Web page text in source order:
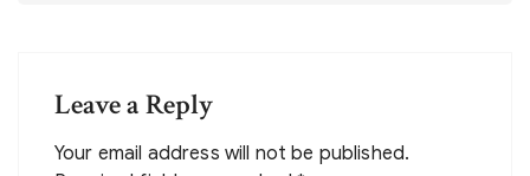
Leave a Reply
Your email address will not be published.